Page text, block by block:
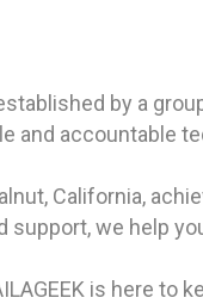
by a
accountable
California,
we help
is here to